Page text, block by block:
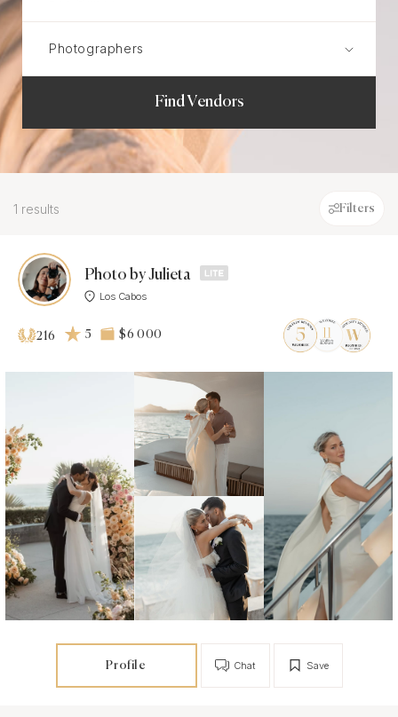
Find Vendors
1 results Filters
Photo by Julieta
Los Cabos
216 5 $6 000
Profile Save
Chat